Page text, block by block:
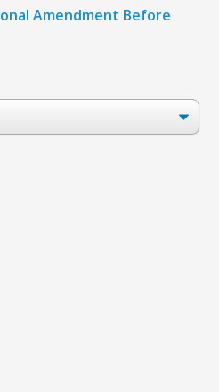
Amendment Before